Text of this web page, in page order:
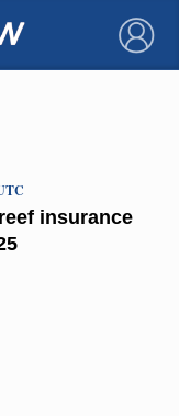
×
insurance